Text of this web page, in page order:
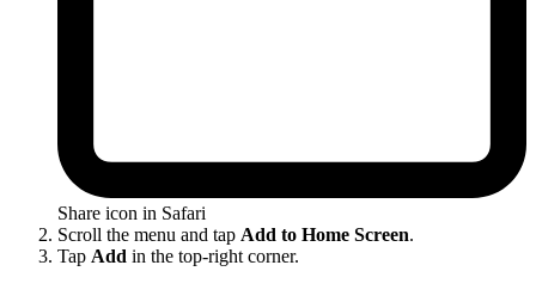
Share icon in Safari
Scroll the menu and tap Add to Home Screen.
Tap Add in the top-right corner.